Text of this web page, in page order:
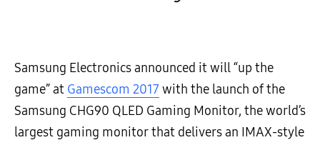
Samsung Electronics announced it will “up the
game” at Gamescom 2017 with the launch of the
Samsung CHG90 QLED Gaming Monitor, the world’s
largest gaming monitor that delivers an IMAX-style